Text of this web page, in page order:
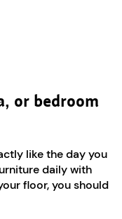
or bedroom
like the day you
daily with
floor, you should